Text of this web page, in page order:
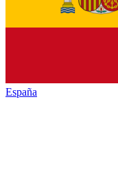
España